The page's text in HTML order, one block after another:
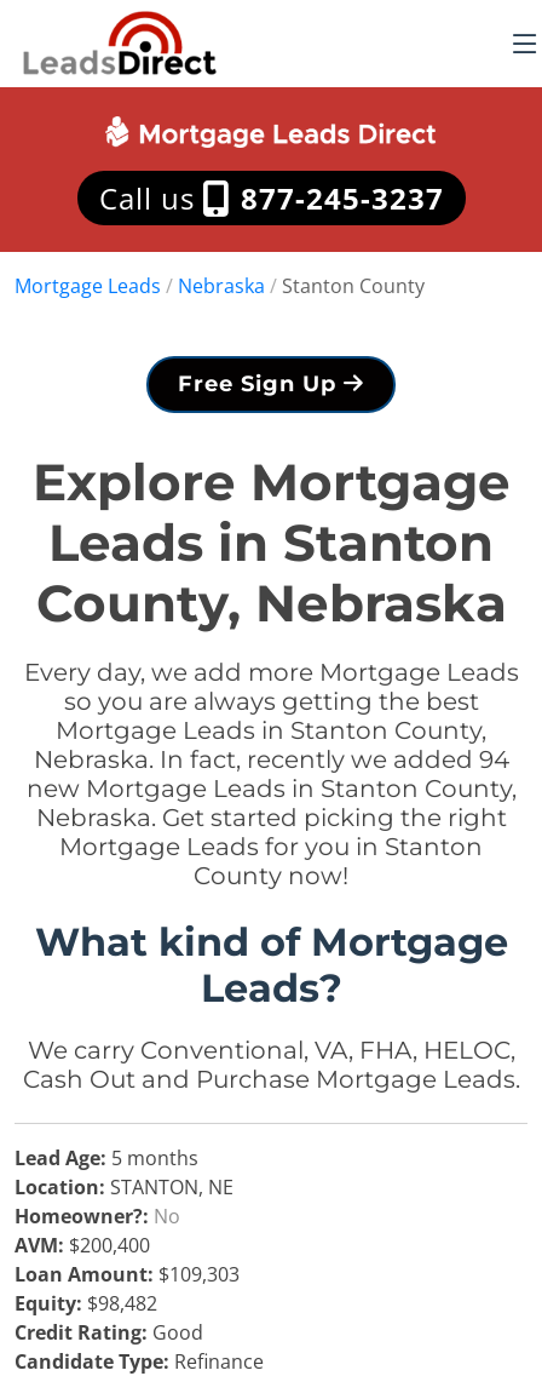
Call us 877-245-3237
Mortgage Leads / Nebraska / Stanton County
Free Sign Up
Explore Mortgage
Leads in Stanton
County, Nebraska
Every day, we add more Mortgage Leads
so you are always getting the best
Mortgage Leads in Stanton County,
Nebraska. In fact, recently we added 94
new Mortgage Leads in Stanton County,
Nebraska. Get started picking the right
Mortgage Leads for you in Stanton
County now!
What kind of Mortgage
Leads?
We carry Conventional, VA, FHA, HELOC,
Cash Out and Purchase Mortgage Leads.
Lead Age: 5 months
Location: STANTON, NE
Homeowner?: No
AVM: $200,400
Loan Amount: $109,303
Equity: $98,482
Credit Rating: Good
Candidate Type: Refinance